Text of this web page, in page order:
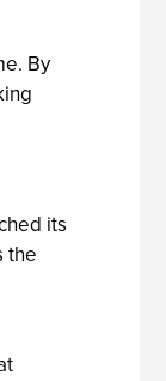
By
its
the